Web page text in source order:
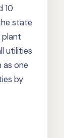
10
state
utilities
as one
by